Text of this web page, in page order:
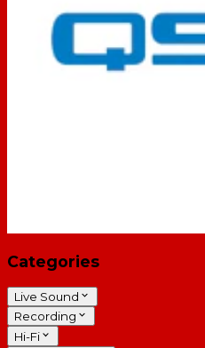
Categories
Live Sound
Recording
Hi-Fi